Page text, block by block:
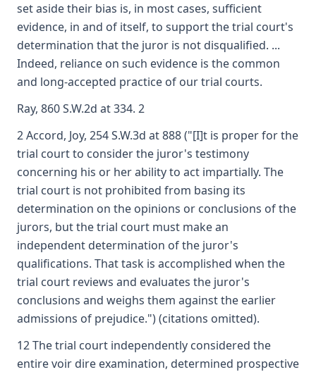
set aside their bias is, in most cases, sufficient
evidence, in and of itself, to support the trial court's
determination that the juror is not disqualified. ...
Indeed, reliance on such evidence is the common
and long-accepted practice of our trial courts.
Ray, 860 S.W.2d at 334. 2
2 Accord, Joy, 254 S.W.3d at 888 ("[I]t is proper for the
trial court to consider the juror's testimony
concerning his or her ability to act impartially. The
trial court is not prohibited from basing its
determination on the opinions or conclusions of the
jurors, but the trial court must make an
independent determination of the juror's
qualifications. That task is accomplished when the
trial court reviews and evaluates the juror's
conclusions and weighs them against the earlier
admissions of prejudice.") (citations omitted).
12 The trial court independently considered the
entire voir dire examination, determined prospective